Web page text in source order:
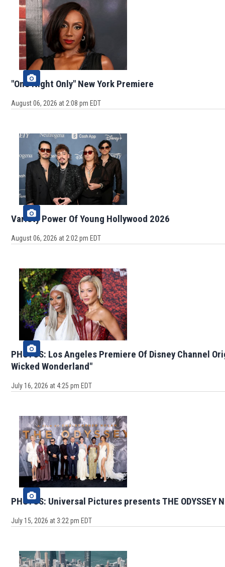
"One Night Only" New York Premiere
August 06, 2026 at 2:08 pm EDT
Variety Power Of Young Hollywood 2026
August 06, 2026 at 2:02 pm EDT
PHOTOS: Los Angeles Premiere Of Disney Channel
Wicked Wonderland"
July 16, 2026 at 4:25 pm EDT
PHOTOS: Universal Pictures presents THE ODYSSEY
July 15, 2026 at 3:22 pm EDT